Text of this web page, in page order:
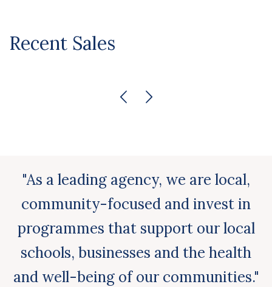
Recent Sales
"As a leading agency, we are local,
community-focused and invest in
programmes that support our local
schools, businesses and the health
and well-being of our communities."